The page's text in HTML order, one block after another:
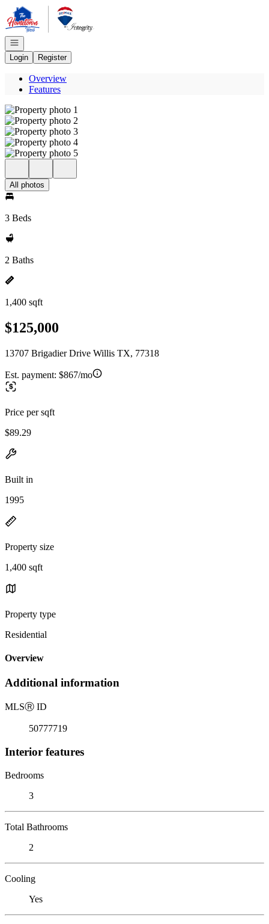
Go to: Homepage
Open navigation
Login
Register
Overview
Features
All photos
3 Beds
2 Baths
1,400 sqft
$125,000
13707 Brigadier Drive Willis TX, 77318
Est. payment: $867/mo
Price per sqft
$89.29
Built in
1995
Property size
1,400 sqft
Property type
Residential
Overview
Additional information
MLSⓇ ID
50777719
Interior features
Bedrooms
3
Total Bathrooms
2
Cooling
Yes